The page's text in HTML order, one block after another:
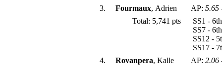
3.
Fourmaux, Adrien AP: 5.65
Total: 5,741 pts
SS1 -
SS7 -
SS12 -
SS17 -
4.
Rovanpera, Kalle AP: 2.06